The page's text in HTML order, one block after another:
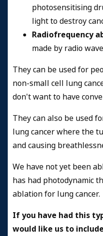
photosensitising
light to destroy
Radiofrequency
made by radio
They can be used for
non-small cell lung
don't want to have
They can also be used
lung cancer where the
and causing
We have not yet been
has had photodynamic
ablation for lung cancer.
If you have had this
would like us to